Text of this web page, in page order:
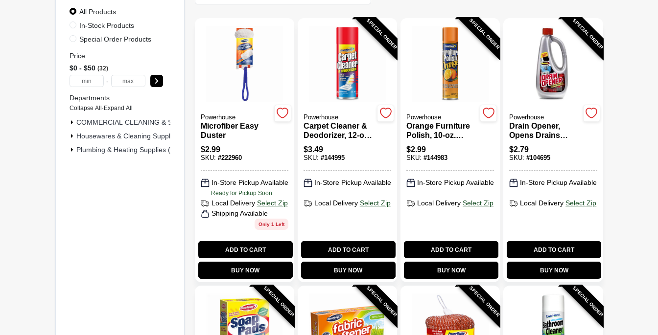
Powerhouse
Microfiber Easy
Duster
$2.99
SKU: #222960
In-Store Pickup Available
Ready for Pickup Soon
Local Delivery Select Zip
Shipping Available
Only 1 Left
ADD TO CART
BUY NOW
SPECIAL ORDER
Powerhouse
Carpet Cleaner &
Deodorizer, 12-oz.
Aerosol
$3.49
SKU: #144995
In-Store Pickup Available
Local Delivery Select Zip
ADD TO CART
BUY NOW
SPECIAL ORDER
Powerhouse
Orange Furniture
Polish, 10-oz.
Aerosol
$2.99
SKU: #144983
In-Store Pickup Available
Local Delivery Select Zip
ADD TO CART
BUY NOW
SPECIAL ORDER
Powerhouse
Drain Opener,
Opens Drains
Fast, 25 Oz.
$2.79
SKU:#104695
In-Store Pickup Available
Local Delivery Select Zip
ADD TO CART
BUY NOW
SPECIAL ORDER SPECIAL ORDER SPECIAL ORDER SPECIAL ORDER
All Products
In-Stock Products
Special Order Products
Price
$0 - $50 32
-
Departments
Collapse All·Expand All
COMMERCIAL CLEANING & SAFETY & MRO (2)
Housewares & Cleaning Supplies (29)
Plumbing & Heating Supplies (1)